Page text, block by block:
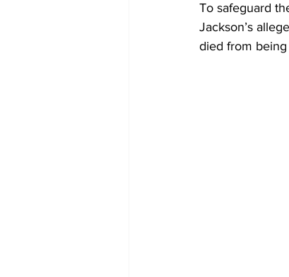
To safeguard
Jackson’s
died from being